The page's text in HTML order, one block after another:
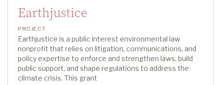
Earthjustice
PROJECT
Earthjustice is a public interest environmental law
nonprofit that relies on litigation, communications, and
policy expertise to enforce and strengthen laws, build
public support, and shape regulations to address the
climate crisis. This grant